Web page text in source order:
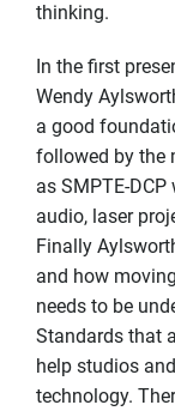
thinking.
In the first
Wendy
a good
followed by the
as SMPTE-
audio, laser
Finally
and how
needs to be
Standards that
help studios
technology.